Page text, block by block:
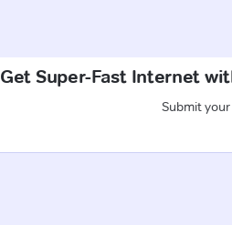
Get Super-Fast Internet
Submit